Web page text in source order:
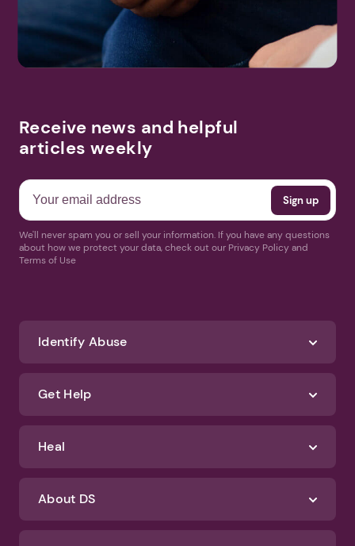
Receive news and helpful
articles weekly
We'll never spam you or sell your information. If you have any questions
about how we protect your data, check out our Privacy Policy and
Terms of Use
Identify Abuse
Get Help
Heal
About DS